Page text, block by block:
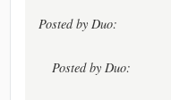
Posted by Duo:
Posted by Duo: